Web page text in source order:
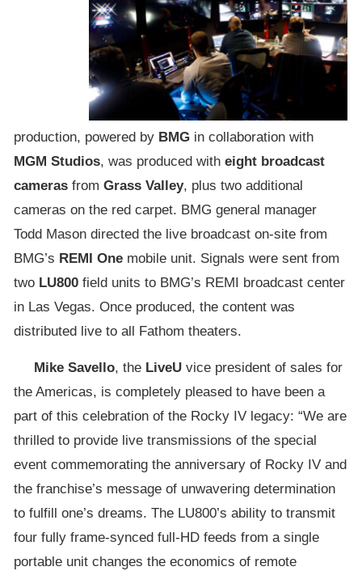
production, powered by BMG in collaboration with
MGM Studios, was produced with eight broadcast
cameras from Grass Valley, plus two additional
cameras on the red carpet. BMG general manager
Todd Mason directed the live broadcast on-site from
BMG’s REMI One mobile unit. Signals were sent from
two LU800 field units to BMG’s REMI broadcast center
in Las Vegas. Once produced, the content was
distributed live to all Fathom theaters.
Mike Savello, the LiveU vice president of sales for
the Americas, is completely pleased to have been a
part of this celebration of the Rocky IV legacy: “We are
thrilled to provide live transmissions of the special
event commemorating the anniversary of Rocky IV and
the franchise’s message of unwavering determination
to fulfill one’s dreams. The LU800’s ability to transmit
four fully frame-synced full-HD feeds from a single
portable unit changes the economics of remote